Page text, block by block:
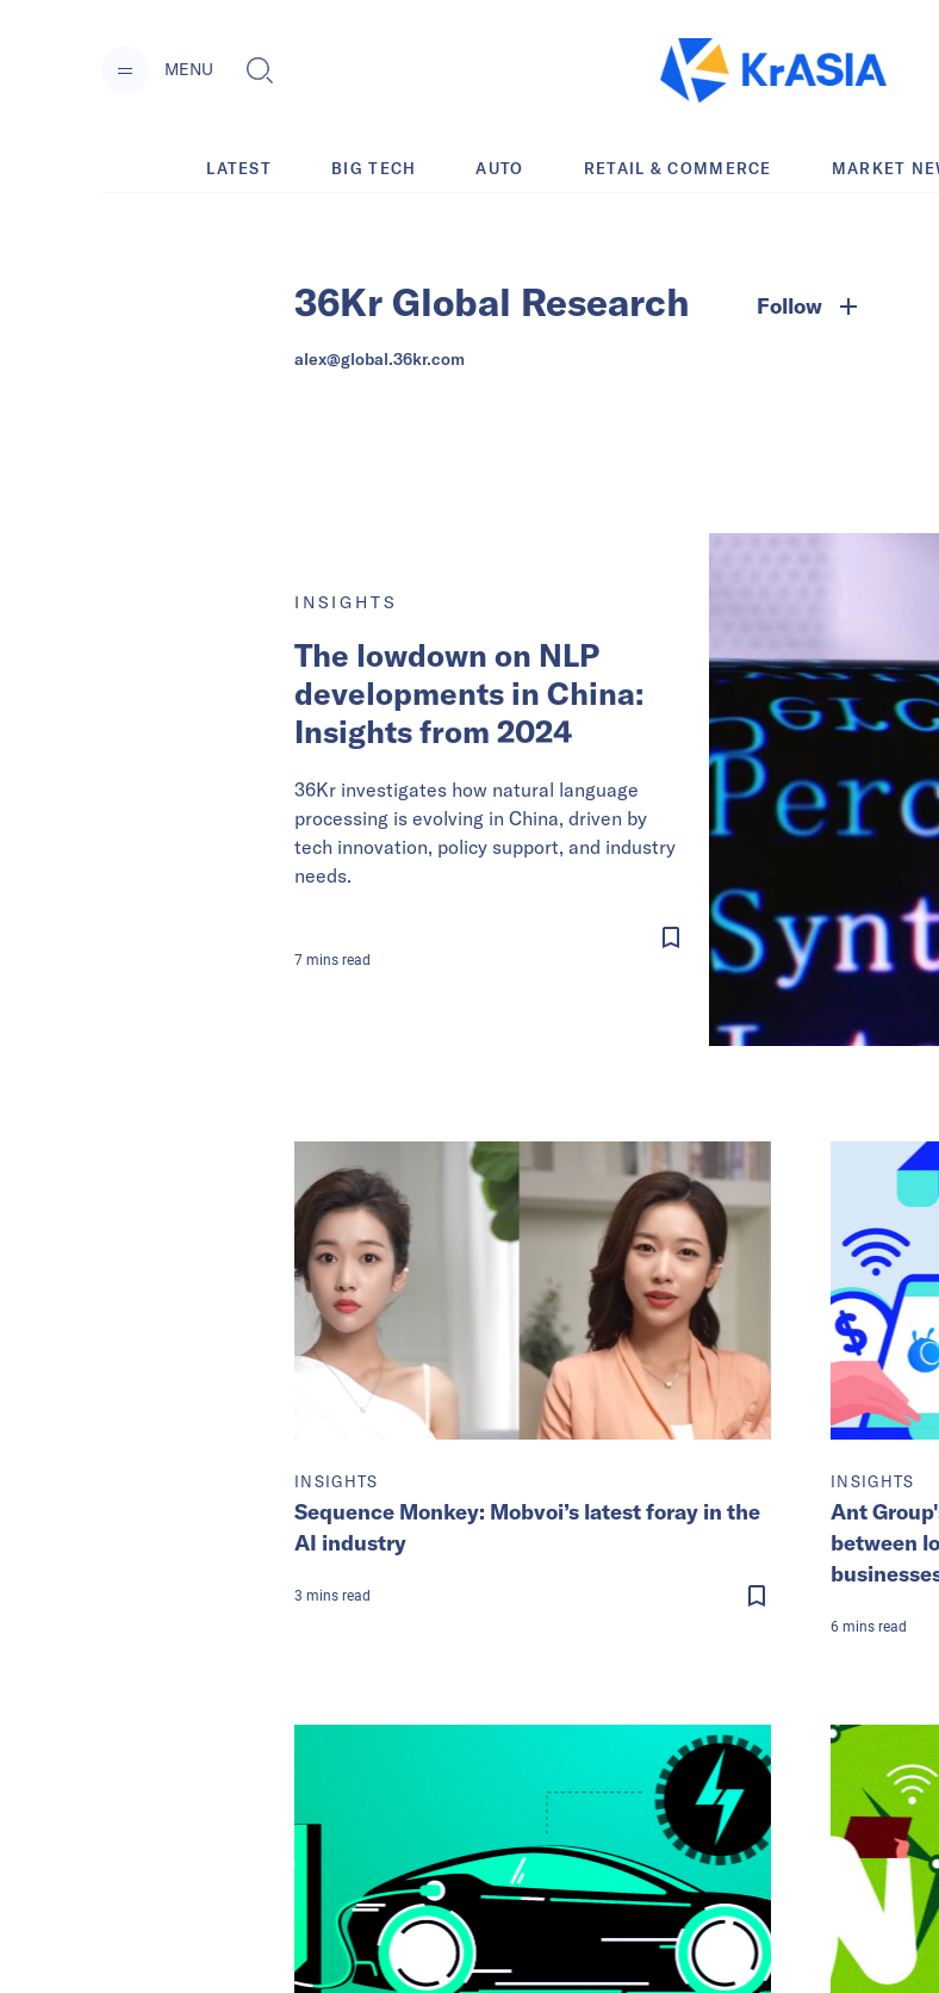
MENU
LATEST BIG TECH AUTO RETAIL & COMMERCE MARKET
36Kr Global Research Follow
alex@global.36kr.com
INSIGHTS
The lowdown on NLP
developments in China:
Insights from 2024
36Kr investigates how natural language
processing is evolving in China, driven by
tech innovation, policy support, and industry
needs.
7 mins read
INSIGHTS
Sequence Monkey: Mobvoi’s latest foray in the
AI industry
3 mins read
INSIGHTS
Ant
between
6 mins read